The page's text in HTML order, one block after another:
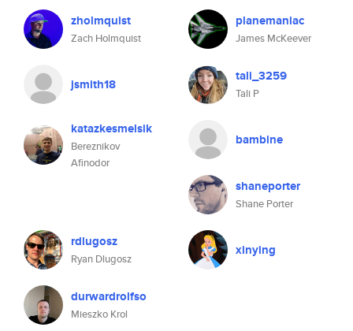
zholmquist
Zach Holmquist
planemaniac
James McKeever
jsmith18 tali_3259
Tali P
katazkesmelsik
Bereznikov
Afinodor
bambine
shaneporter
Shane Porter
rdlugosz
Ryan Dlugosz
xinying
durwardrolfso
Mieszko Krol